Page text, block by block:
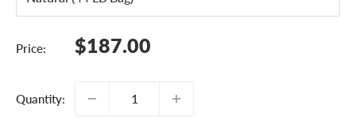
Price:
Sale
$187.00
Quantity: